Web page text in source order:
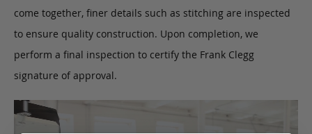
come together, finer details such as stitching are inspected
to ensure quality construction. Upon completion, we
perform a final inspection to certify the Frank Clegg
signature of approval.